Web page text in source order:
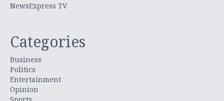
NewsExpress TV
Categories
Business
Politics
Entertainment
Opinion